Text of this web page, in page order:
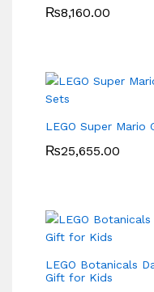
₨8,160.00
LEGO Super Mario
₨25,655.00
LEGO Botanicals
Gift for Kids